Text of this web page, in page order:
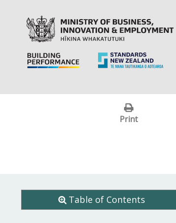
Print
Table of Contents